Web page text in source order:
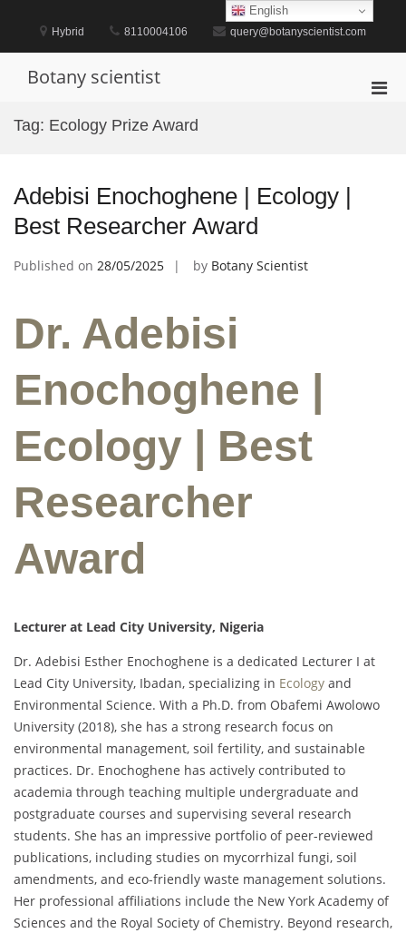
content
Hybrid 8110004106 query@botanyscientist.com
Botany scientist
Tag: Ecology Prize Award
Adebisi Enochoghene | Ecology |
Best Researcher Award
Published on 28/05/2025 by Botany Scientist
Dr. Adebisi
Enochoghene |
Ecology | Best
Researcher
Award
Lecturer at Lead City University, Nigeria
Dr. Adebisi Esther Enochoghene is a dedicated Lecturer I at
Lead City University, Ibadan, specializing in Ecology and
Environmental Science. With a Ph.D. from Obafemi Awolowo
University (2018), she has a strong research focus on
environmental management, soil fertility, and sustainable
practices. Dr. Enochoghene has actively contributed to
academia through teaching multiple undergraduate and
postgraduate courses and supervising several research
students. She has an impressive portfolio of peer-reviewed
publications, including studies on mycorrhizal fungi, soil
amendments, and eco-friendly waste management solutions.
Her professional affiliations include the New York Academy of
Sciences and the Royal Society of Chemistry. Beyond research,
English